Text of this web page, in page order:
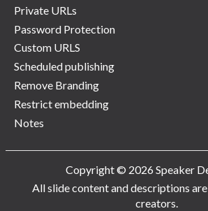
Private URLs
Password Protection
Custom URLS
Scheduled publishing
Remove Branding
Restrict embedding
Notes
Copyright © 2026 Speaker
All slide content and descriptions
creators.